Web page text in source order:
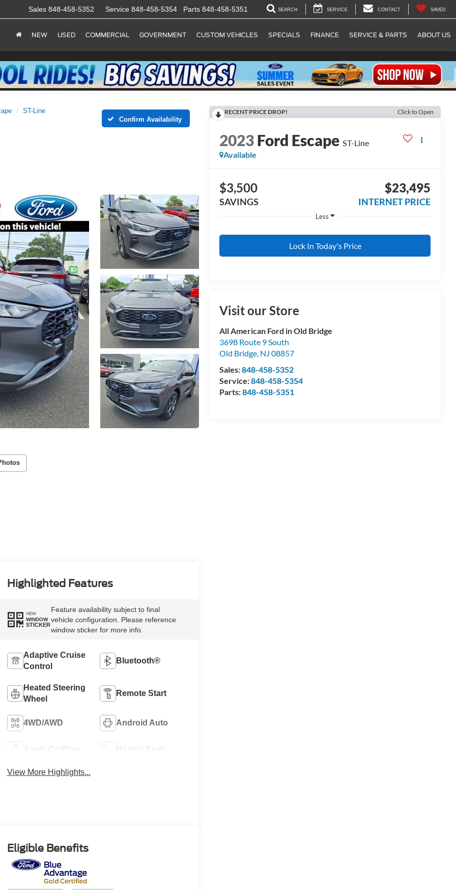
Sales 848-458-5352 Service 848-458-5354 Parts 848-458-5351 SEARCH SERVICE CONTACT SAVED
NEW USED COMMERCIAL GOVERNMENT CUSTOM VEHICLES SPECIALS FINANCE SERVICE & PARTS ABOUT US
ST-Line
Confirm Availability
RECENT PRICE DROP! Click to Open
2023Ford Escape ST-Line
Available
$3,500
SAVINGS
$23,495
INTERNET PRICE
Less
Lock In Today's Price
Visit our Store
All American Ford in Old Bridge
3698 Route 9 South
Old Bridge NJ 08857
Sales:848-458-5352
Service:848-458-5354
Parts:848-458-5351
Highlighted Features
VIEW
WINDOW
STICKER
Feature availability subject to final
vehicle configuration. Please reference
window sticker for more info.
Adaptive Cruise
Control
Bluetooth®
Heated Steering
Wheel
Remote Start
4WD/AWD Android Auto
Apple CarPlay Heated Seats
View More Highlights...
Eligible Benefits